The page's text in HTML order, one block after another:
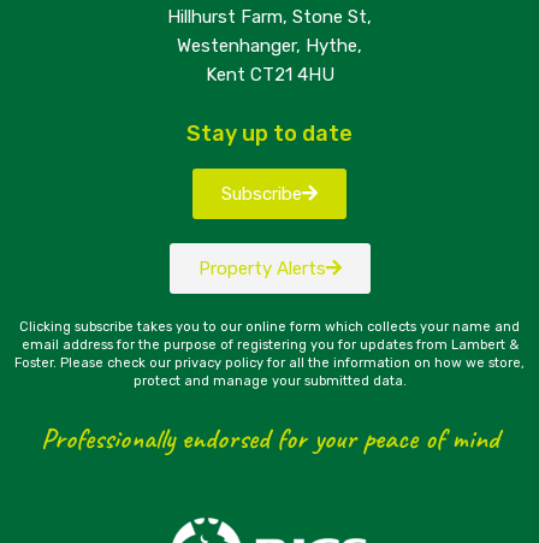
Hillhurst Farm, Stone St,
Westenhanger, Hythe,
Kent CT21 4HU
Stay up to date
Subscribe
Property Alerts
Clicking subscribe takes you to our online form which collects your name and
email address for the purpose of registering you for updates from Lambert &
Foster. Please check our privacy policy for all the information on how we store,
protect and manage your submitted data.
Professionally endorsed for your peace of mind